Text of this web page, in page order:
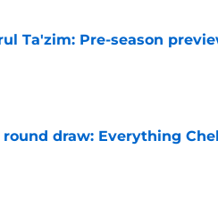
Ta'zim: Pre-season
round draw: Everything